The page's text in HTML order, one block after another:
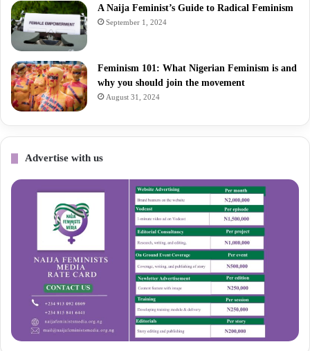
A Naija Feminist’s Guide to Radical Feminism
September 1, 2024
Feminism 101: What Nigerian Feminism is and
why you should join the movement
August 31, 2024
Advertise with us